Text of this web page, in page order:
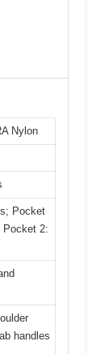
Nylon
Pocket
Pocket 2:
handles